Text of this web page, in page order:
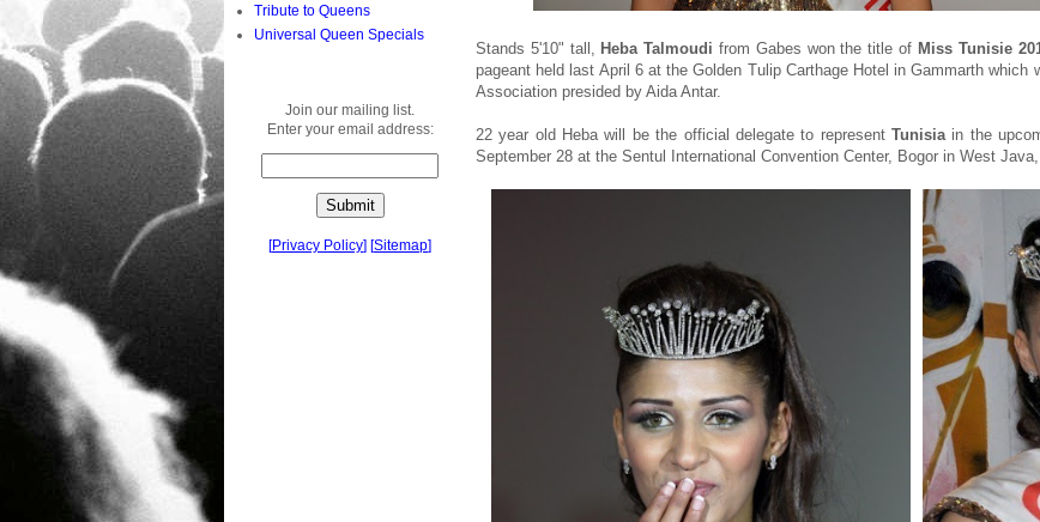
Stands 5'10" tall, Heba Talmoudi from Gabes won the title of Miss Tunisie
pageant held last April 6 at the Golden Tulip Carthage Hotel in Gammarth
Association presided by Aida Antar.
22 year old Heba will be the official delegate to represent Tunisiain the
September 28 at the Sentul International Convention Center, Bogor in West
Tribute to Queens
Universal Queen Specials
Join our mailing list.
Enter your email address:
[Privacy Policy] [Sitemap]